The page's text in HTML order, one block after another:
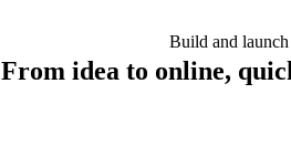
Build and launch
From idea to online,